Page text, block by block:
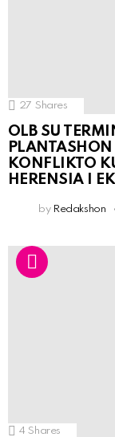
27 Shares
OLB SU
KONFLIKTO
HERENSIA I
by Redakshon
4 Shares